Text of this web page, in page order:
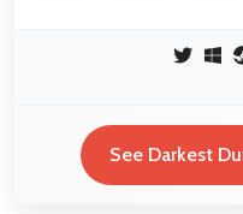
See Darkest